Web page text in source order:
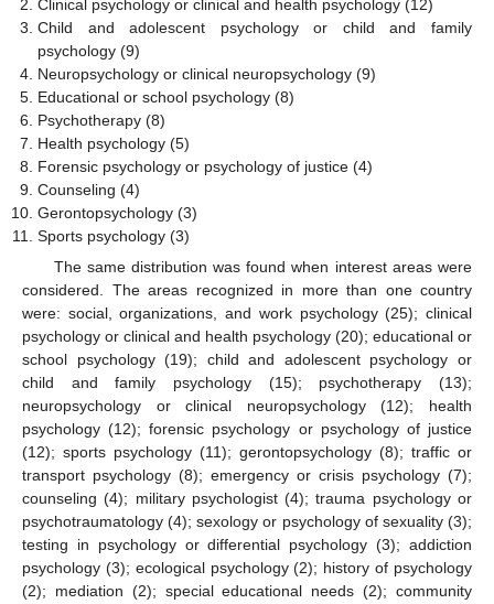
Clinical psychology or clinical and health psychology (12)
Child and adolescent psychology or child and family
psychology (9)
Neuropsychology or clinical neuropsychology (9)
Educational or school psychology (8)
Psychotherapy (8)
Health psychology (5)
Forensic psychology or psychology of justice (4)
Counseling (4)
Gerontopsychology (3)
Sports psychology (3)
The same distribution was found when interest areas were
considered. The areas recognized in more than one country
were: social, organizations, and work psychology (25); clinical
psychology or clinical and health psychology (20); educational or
school psychology (19); child and adolescent psychology or
child and family psychology (15); psychotherapy (13);
neuropsychology or clinical neuropsychology (12); health
psychology (12); forensic psychology or psychology of justice
(12); sports psychology (11); gerontopsychology (8); traffic or
transport psychology (8); emergency or crisis psychology (7);
counseling (4); military psychologist (4); trauma psychology or
psychotraumatology (4); sexology or psychology of sexuality (3);
testing in psychology or differential psychology (3); addiction
psychology (3); ecological psychology (2); history of psychology
(2); mediation (2); special educational needs (2); community